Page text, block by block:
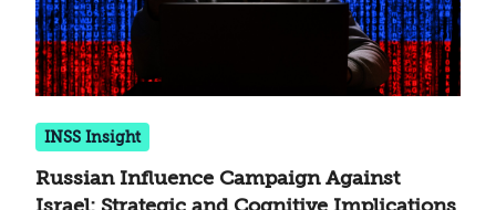
INSS Insight
Russian Influence Campaign Against
Israel: Strategic and Cognitive Implications